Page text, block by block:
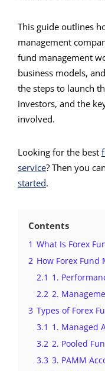
This guide outlines
management
fund management
business models,
the steps to launch
investors, and the
involved.
Looking for the best
service? Then you
started.
Contents
1 What Is Forex
2 How Forex Fund
2.1 1.
2.2 2.
3 Types of Forex
3.1 1. Managed
3.2 2. Pooled
3.3 3. PAMM